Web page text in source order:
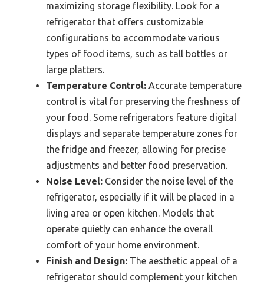
maximizing storage flexibility. Look for a
refrigerator that offers customizable
configurations to accommodate various
types of food items, such as tall bottles or
large platters.
Temperature Control: Accurate temperature
control is vital for preserving the freshness of
your food. Some refrigerators feature digital
displays and separate temperature zones for
the fridge and freezer, allowing for precise
adjustments and better food preservation.
Noise Level: Consider the noise level of the
refrigerator, especially if it will be placed in a
living area or open kitchen. Models that
operate quietly can enhance the overall
comfort of your home environment.
Finish and Design: The aesthetic appeal of a
refrigerator should complement your kitchen